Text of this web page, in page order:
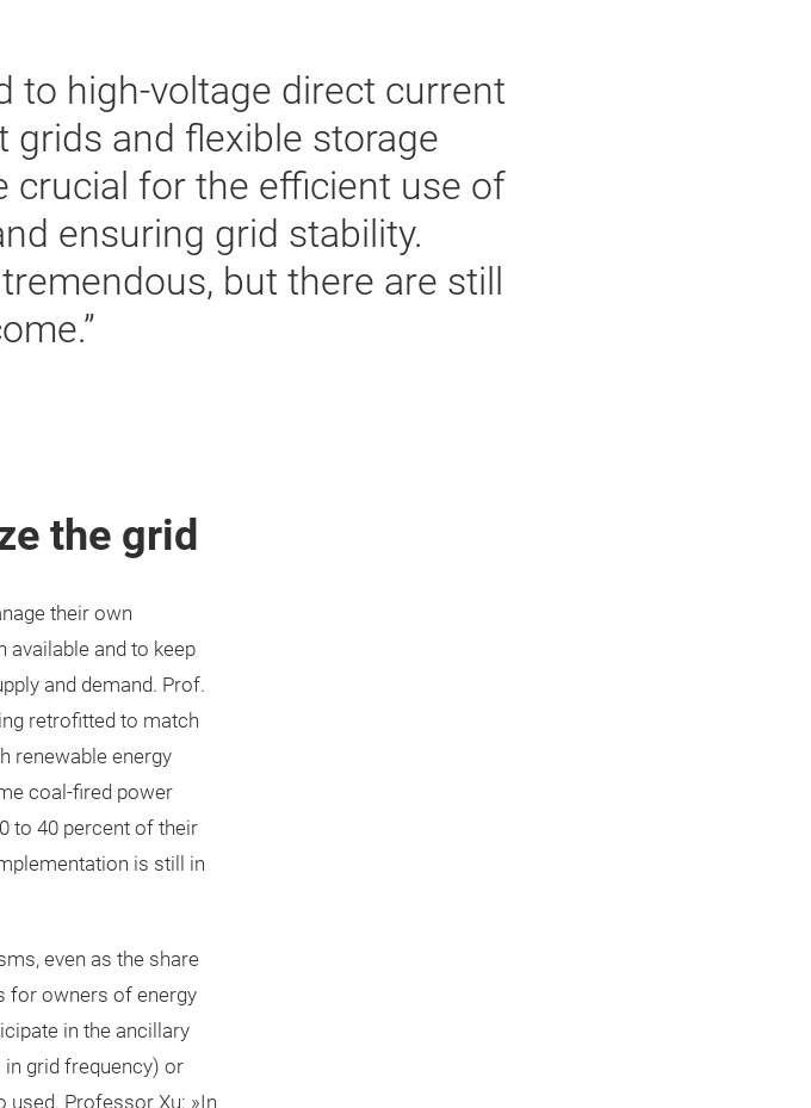
to high-voltage direct current
grids and flexible storage
crucial for the efficient use of
ensuring grid stability.
but there are still
the grid
their own
available and to keep
and demand. Prof.
retrofitted to match
renewable energy
coal-fired power
to 40 percent of their
is still in
even as the share
for owners of energy
in the ancillary
grid frequency) or
used. Professor Xu: »In